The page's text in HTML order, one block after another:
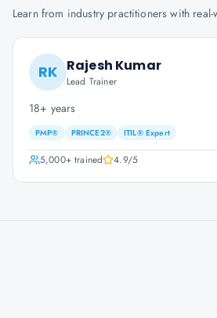
Learn from industry practitioners with real-
RK Rajesh Kumar
Lead Trainer
18+ years
PMP® PRINCE2® ITIL® Expert
5,000+trained 4.9/5